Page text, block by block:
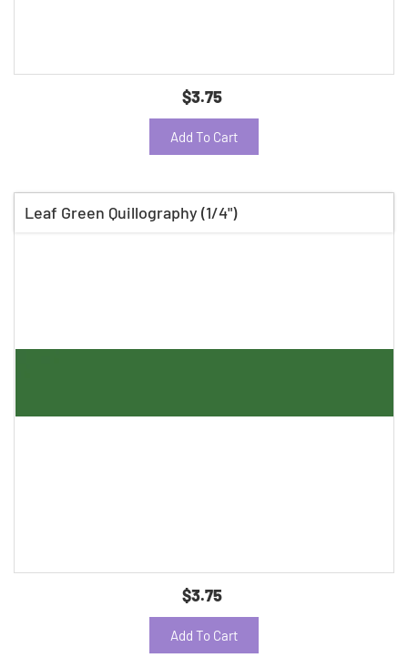
$3.75
Add To Cart
Leaf Green Quillography (1/4")
$3.75
Add To Cart